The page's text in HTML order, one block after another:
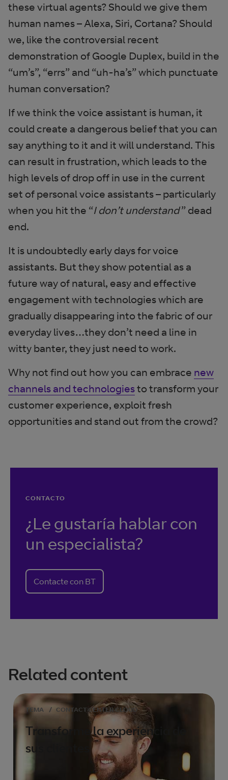
these virtual agents? Should we give them
human names – Alexa, Siri, Cortana? Should
we, like the controversial recent
demonstration of Google Duplex, build in the
“um’s”, “errs” and “uh-ha’s” which punctuate
human conversation?
If we think the voice assistant is human, it
could create a dangerous belief that you can
say anything to it and it will understand. This
can result in frustration, which leads to the
high levels of drop off in use in the current
set of personal voice assistants – particularly
when you hit the “I don’t understand” dead
end.
It is undoubtedly early days for voice
assistants. But they show potential as a
future way of natural, easy and effective
engagement with technologies which are
gradually disappearing into the fabric of our
everyday lives…they don’t need a line in
witty banter, they just need to work.
Why not find out how you can embrace new
channels and technologiesto transform your
customer experience, exploit fresh
opportunities and stand out from the crowd?
CONTACTO
¿Le gustaría hablar con
un especialista?
Contacte con BT
Related content
TEMA / CONTACT CENTER CLOUD
Transforme la experiencia de
sus clientes